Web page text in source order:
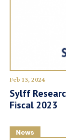
Feb 13, 2024
Sylff
Fiscal 2023
News